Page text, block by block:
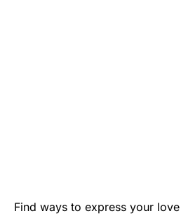
Find ways to express your